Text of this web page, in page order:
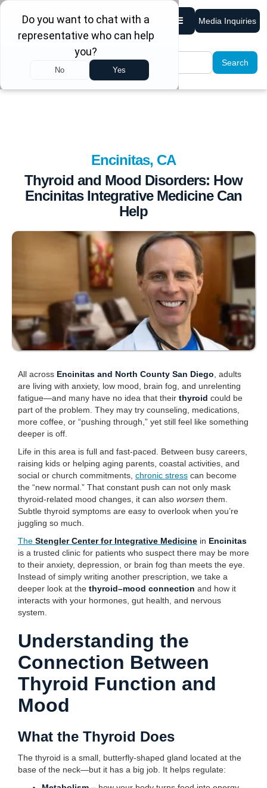
Media Inquiries
Encinitas, CA
Thyroid and Mood Disorders: How
Encinitas Integrative Medicine Can
Help
All across Encinitas and North County San Diego , adults
are living with anxiety, low mood, brain fog, and unrelenting
fatigue—and many have no idea that their thyroid could be
part of the problem. They may try counseling, medications,
more coffee, or “pushing through,” yet still feel like something
deeper is off.
Life in this area is full and fast-paced. Between busy careers,
raising kids or helping aging parents, coastal activities, and
social or church commitments, chronic stress can become
the “new normal.” That constant push can not only mask
thyroid-related mood changes, it can also worsen them.
Subtle thyroid symptoms are easy to overlook when you’re
juggling so much.
The Stengler Center for Integrative Medicine in Encinitas
is a trusted clinic for patients who suspect there may be more
to their anxiety, depression, or brain fog than meets the eye.
Instead of simply writing another prescription, we take a
deeper look at the thyroid–mood connection and how it
interacts with your hormones, gut health, and nervous
system.
Understanding the
Connection Between
Thyroid Function and
Mood
What the Thyroid Does
The thyroid is a small, butterfly-shaped gland located at the
base of the neck—but it has a big job. It helps regulate: